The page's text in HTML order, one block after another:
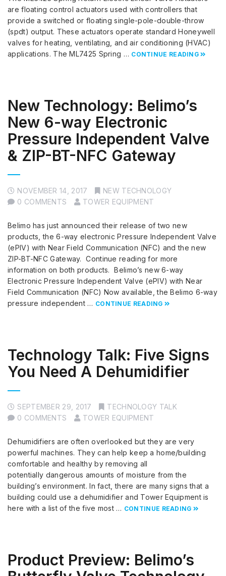
are floating control actuators used with controllers that
provide a switched or floating single-pole-double-throw
(spdt) output. These actuators operate standard Honeywell
valves for heating, ventilating, and air conditioning (HVAC)
applications. The ML7425 Spring … CONTINUE READING
New Technology: Belimo’s
New 6-way Electronic
Pressure Independent Valve
& ZIP-BT-NFC Gateway
NOVEMBER 14, 2017
NEW TECHNOLOGY
0 COMMENTS
TOWER EQUIPMENT
Belimo has just announced their release of two new
products, the 6-way electronic Pressure Independent Valve
(ePIV) with Near Field Communication (NFC) and the new
ZIP-BT-NFC Gateway. Continue reading for more
information on both products. Belimo’s new 6-way
Electronic Pressure Independent Valve (ePIV) with Near
Field Communication (NFC) Now available, the Belimo 6-way
pressure independent … CONTINUE READING
Technology Talk: Five Signs
You Need A Dehumidifier
SEPTEMBER 29, 2017
TECHNOLOGY TALK
0 COMMENTS
TOWER EQUIPMENT
Dehumidifiers are often overlooked but they are very
powerful machines. They can help keep a home/building
comfortable and healthy by removing all
potentially dangerous amounts of moisture from the
building’s environment. In fact, there are many signs that a
building could use a dehumidifier and Tower Equipment is
here with a list of the five most … CONTINUE READING
Product Preview: Belimo’s